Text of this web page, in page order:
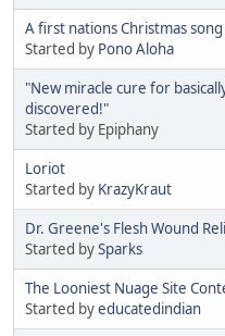
A first nations Christmas song
Started by Pono Aloha
"New miracle cure for
discovered!"
Started by Epiphany
Loriot
Started by KrazyKraut
Dr. Greene's Flesh Wound
Started bySparks
The Looniest Nuage Site
Started byeducatedindian